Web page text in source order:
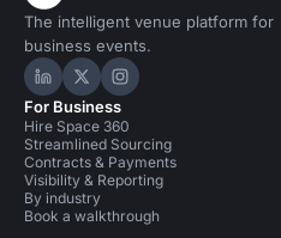
The intelligent venue platform for
business events.
Hire Space on LinkedIn
Hire Space on X
Hire Space on
For Business
Hire Space 360
Streamlined Sourcing
Contracts & Payments
Visibility & Reporting
By industry
Book a walkthrough